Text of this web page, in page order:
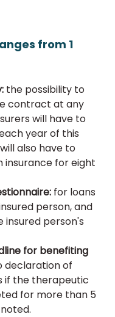
from 1
the possibility to
contract at any
will have to
year of this
also have to
insurance for eight
for loans
person, and
insured person's
for benefiting
declaration of
if the therapeutic
for more than 5